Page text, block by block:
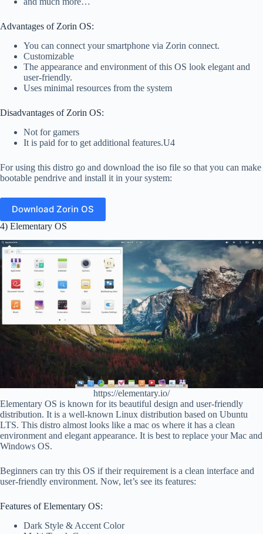
Advantages of Zorin OS:
You can connect your smartphone via Zorin connect.
Customizable
The appearance and environment of this OS look elegant and
user-friendly.
Uses minimal resources from the system
Disadvantages of Zorin OS:
Not for gamers
It is paid for to get additional features.U4
For using this distro go and download the iso file so that you can make
bootable pendrive and install it in your system:
Download Zorin OS
4) Elementary OS
https://elementary.io/
Elementary OS is known for its beautiful design and user-friendly
distribution. It is a well-known Linux distribution based on Ubuntu
LTS. This distro almost looks like a mac os where it has a clean
environment and elegant appearance. It is best to replace your Mac and
Windows OS.
Beginners can try this OS if their requirement is a clean interface and
user-friendly environment. Now, let’s see its features:
Features of Elementary OS:
Dark Style & Accent Color